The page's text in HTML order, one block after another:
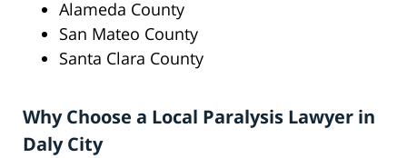
Alameda County
San Mateo County
Santa Clara County
Why Choose a Local Paralysis Lawyer in
Daly City